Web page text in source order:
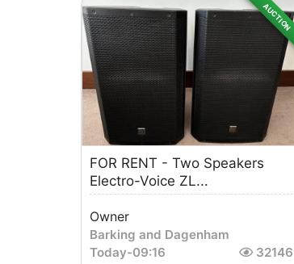
AUCTION
FOR RENT - Two Speakers
Electro-Voice ZL...
Owner
Barking and Dagenham
Today-09:16 32146